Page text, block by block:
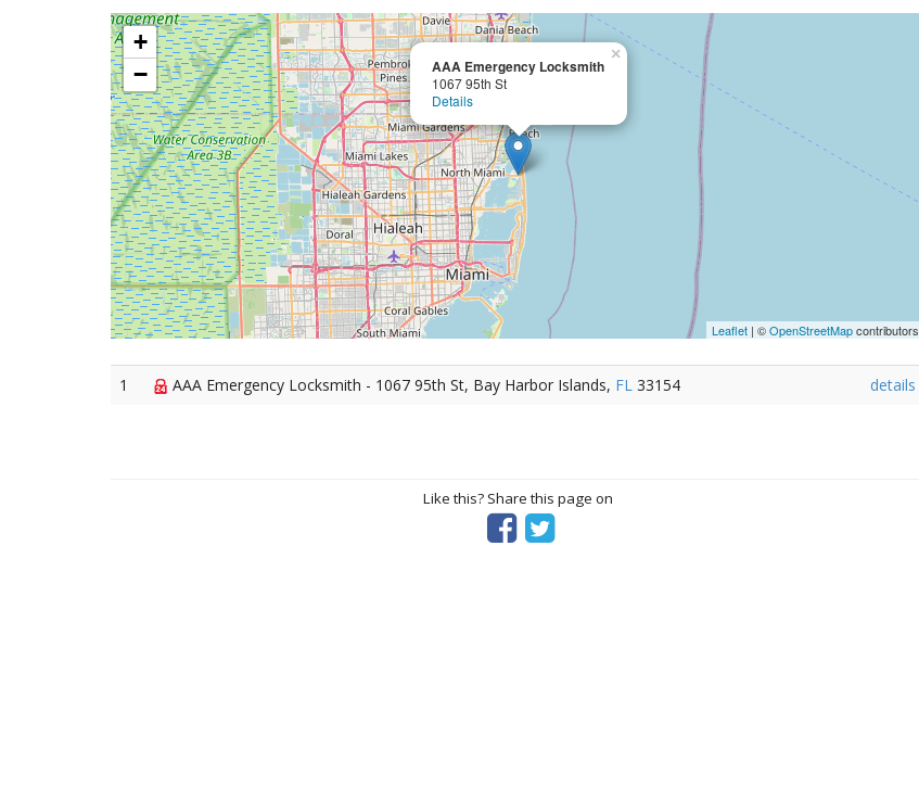
AAA Emergency Locksmith
1067 95th St
Details
×
+
−
Leaflet | ©OpenStreetMapcontributors
1 AAA Emergency Locksmith - 1067 95th St, Bay Harbor Islands, FL 33154 details
Like this? Share this page on